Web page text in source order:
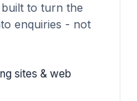
built to turn the
enquiries - not
sites & web